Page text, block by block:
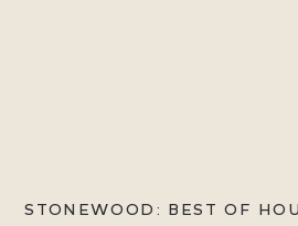
STONEWOOD: BEST OF